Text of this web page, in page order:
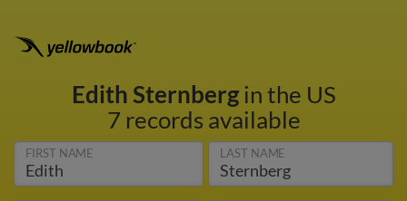
Edith Sternbergin the US
7 records available
FIRST NAME LAST NAME